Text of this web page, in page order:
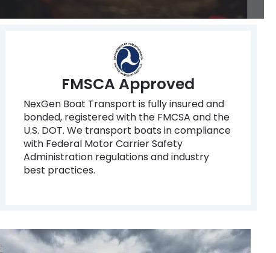
FMSCA Approved
NexGen Boat Transport is fully insured and
bonded, registered with the FMCSA and the
U.S. DOT. We transport boats in compliance
with Federal Motor Carrier Safety
Administration regulations and industry
best practices.